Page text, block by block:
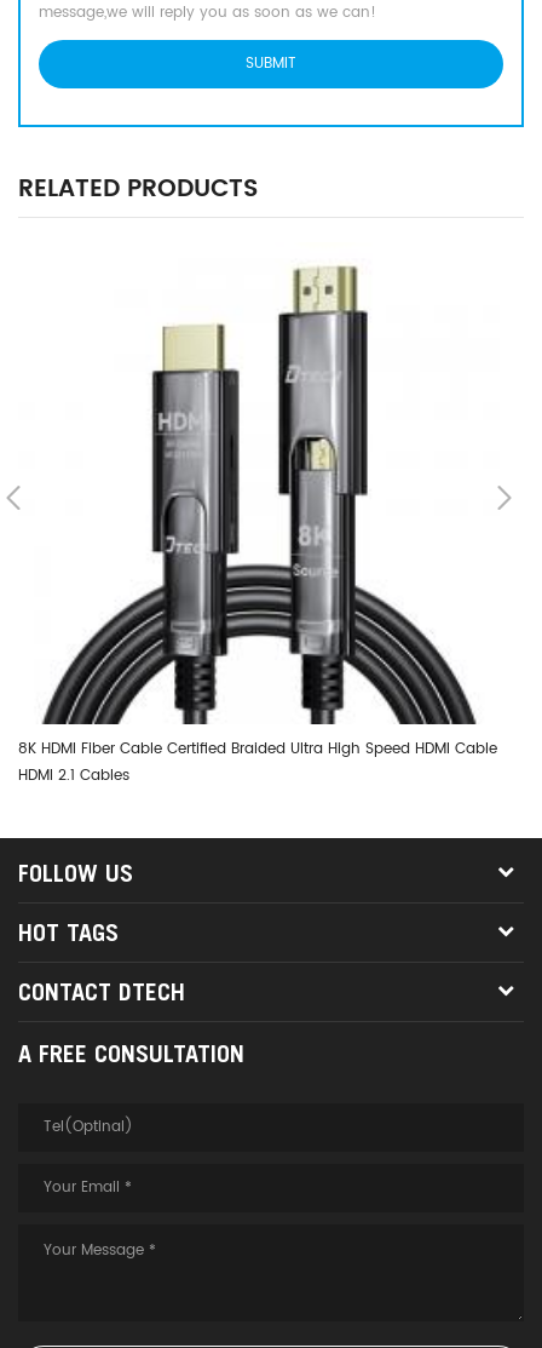
message,we will reply you as soon as we can!
RELATED PRODUCTS
8K HDMI Fiber Cable Certified Braided Ultra High Speed HDMI Cable
HDMI 2.1 Cables
FOLLOW US
HOT TAGS
CONTACT DTECH
A FREE CONSULTATION